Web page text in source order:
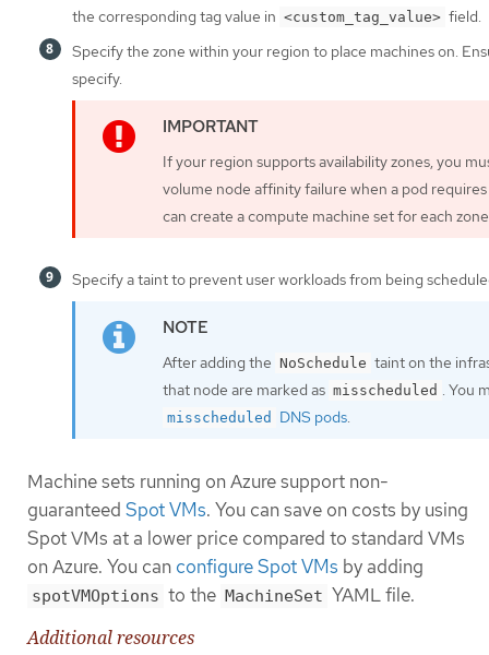
the corresponding tag value in <custom_tag_value> field.
Specify the zone within your region to place machines on.
specify.
If your region supports availability zones, you
volume node affinity failure when a pod
can create a compute machine set for each
Specify a taint to prevent user workloads from being
After adding the NoSchedule taint on the
that node are marked as misscheduled . You
misscheduled DNS pods.
Machine sets running on Azure support non-
guaranteed Spot VMs. You can save on costs by using
Spot VMs at a lower price compared to standard VMs
on Azure. You can configure Spot VMs by adding
spotVMOptions to the MachineSet YAML file.
Additional resources